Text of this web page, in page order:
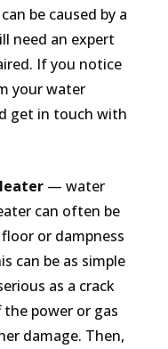
be caused by a
need an expert
If you notice
your water
get in touch with
— water
can often be
or dampness
can be as simple
as a crack
power or gas
damage. Then,